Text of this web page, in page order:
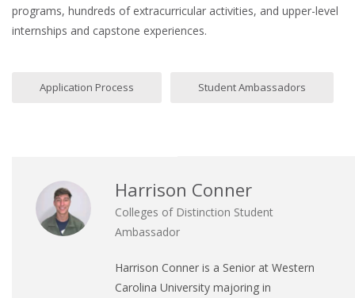
programs, hundreds of extracurricular activities, and upper-level
internships and capstone experiences.
Application Process Student Ambassadors
Harrison Conner
Colleges of Distinction Student
Ambassador
Harrison Conner is a Senior at Western
Carolina University majoring in